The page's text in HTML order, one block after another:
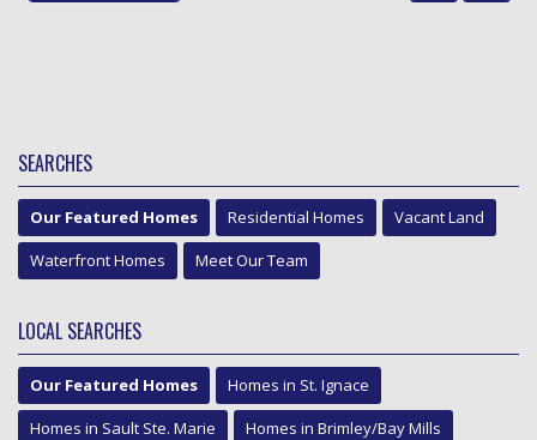
SEARCHES
Our Featured Homes Residential Homes
Vacant Land
Waterfront Homes
Meet Our Team
LOCAL SEARCHES
Our Featured Homes
Homes in St. Ignace
Homes in Sault Ste. Marie
Homes in Brimley/Bay Mills